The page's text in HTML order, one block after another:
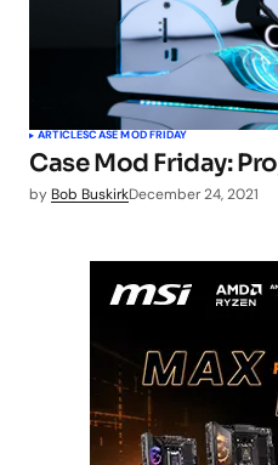
ARTICLESCASE MOD FRIDAY
Case Mod Friday:
by Bob BuskirkDecember 24, 2021